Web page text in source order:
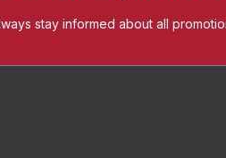
stay informed about all